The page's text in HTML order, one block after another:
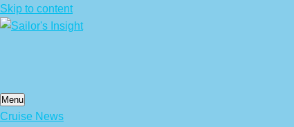
Skip to content
Menu
Cruise News